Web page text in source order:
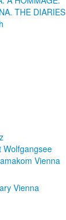
THE DIARIES
Wolfgangsee
Vienna
Vienna